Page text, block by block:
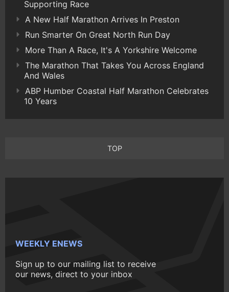
Supporting Race
A New Half Marathon Arrives In Preston
Run Smarter On Great North Run Day
More Than A Race, It's A Yorkshire Welcome
The Marathon That Takes You Across England
And Wales
ABP Humber Coastal Half Marathon Celebrates
10 Years
TOP
WEEKLY ENEWS
Sign up to our mailing list to receive
our news, direct to your inbox